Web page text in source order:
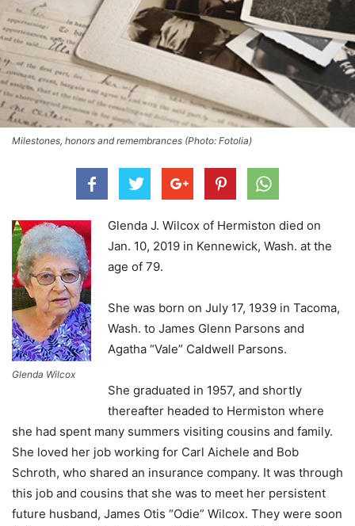
Milestones, honors and remembrances (Photo: Fotolia)
Glenda Wilcox
Glenda J. Wilcox of Hermiston died on
Jan. 10, 2019 in Kennewick, Wash. at the
age of 79.
She was born on July 17, 1939 in Tacoma,
Wash. to James Glenn Parsons and
Agatha “Vale” Caldwell Parsons.
She graduated in 1957, and shortly
thereafter headed to Hermiston where
she had spent many summers visiting cousins and family.
She loved her job working for Carl Aichele and Bob
Schroth, who shared an insurance company. It was through
this job and cousins that she was to meet her persistent
future husband, James Otis “Odie” Wilcox. They were soon